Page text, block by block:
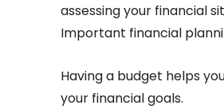
assessing your financial
Important financial
Having a budget helps
your financial goals.